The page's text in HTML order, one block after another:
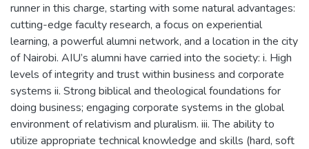
runner in this charge, starting with some natural advantages:
cutting-edge faculty research, a focus on experiential
learning, a powerful alumni network, and a location in the city
of Nairobi. AIU’s alumni have carried into the society: i. High
levels of integrity and trust within business and corporate
systems ii. Strong biblical and theological foundations for
doing business; engaging corporate systems in the global
environment of relativism and pluralism. iii. The ability to
utilize appropriate technical knowledge and skills (hard, soft